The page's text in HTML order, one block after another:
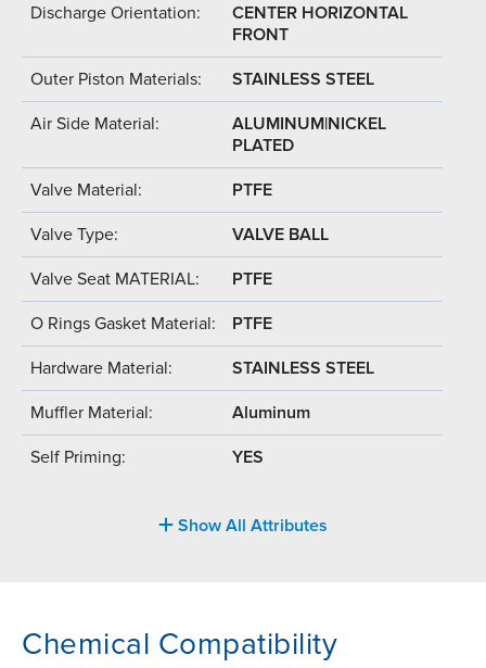
Discharge Orientation:
CENTER HORIZONTAL
FRONT
Outer Piston Materials: STAINLESS STEEL
Air Side Material:
ALUMINUM|NICKEL
PLATED
Valve Material: PTFE
Valve Type: VALVE BALL
Valve Seat MATERIAL: PTFE
O Rings Gasket Material: PTFE
Hardware Material: STAINLESS STEEL
Muffler Material: Aluminum
Self Priming: YES
Show All Attributes
Chemical Compatibility